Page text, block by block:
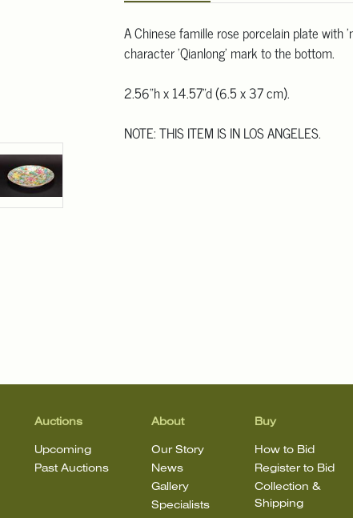
A Chinese famille rose porcelain plate with
character 'Qianlong' mark to the bottom.
2.56"h x 14.57"d (6.5 x 37 cm).
NOTE: THIS ITEM IS IN LOS ANGELES.
Auctions
Upcoming
Past Auctions
About
Our Story
News
Gallery
Specialists
Buy
How to Bid
Register to Bid
Collection &
Shipping